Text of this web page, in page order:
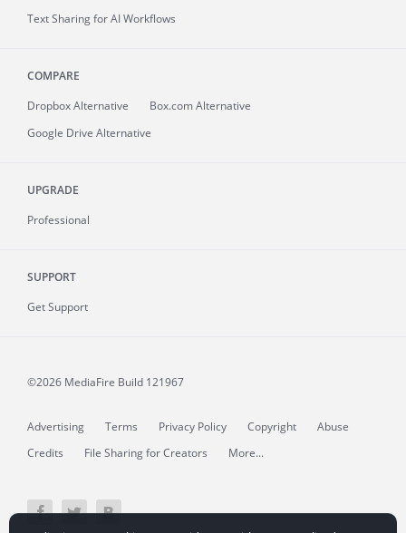
Text Sharing for AI Workflows
COMPARE
Dropbox Alternative
Box.com Alternative
Google Drive Alternative
UPGRADE
Professional
SUPPORT
Get Support
©2026 MediaFire Build 121967
Advertising Terms Privacy Policy Copyright
Abuse
Credits
File Sharing for Creators More...